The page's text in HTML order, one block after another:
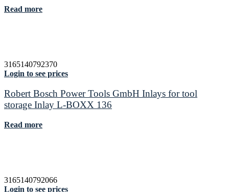
Read more
3165140792370
Login to see prices
Robert Bosch Power Tools GmbH Inlays for tool
storage Inlay L-BOXX 136
Read more
3165140792066
Login to see prices